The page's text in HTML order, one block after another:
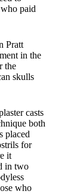
paid
Pratt
in the
the
skulls
casts
both
placed
for
it
in two
who